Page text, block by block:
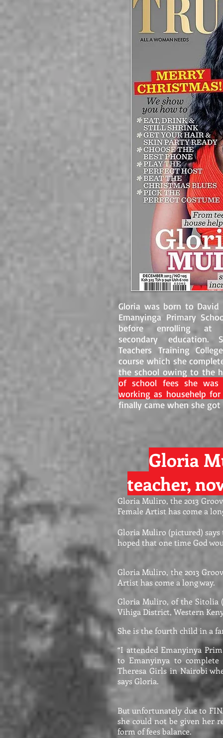
Gloria was born to
Emanyinga Primary
before enrolling at
secondary
Teachers Training
course which she
the school owing to the
of school fees she
working as househelp
finally came when she
Gloria
teacher,
Gloria Muliro, the 2013
Female Artist has come a
Gloria Muliro (pictured)
hoped that one time God
Gloria Muliro, the 2013
Artist has come a long way.
Gloria Muliro, of the Sitolia
Vihiga District, Western
She is the fourth child in a
“I attended Emanyinya
to Emanyinya to
Theresa Girls in Nairobi
says Gloria.
But unfortunately due to
she could not be given her
form of fees balance.